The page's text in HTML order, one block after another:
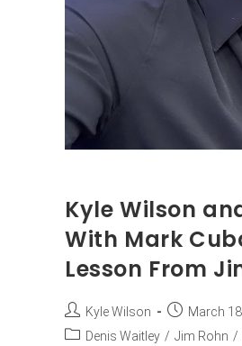
Kyle Wilson
With Mark
Lesson From
Kyle Wilson
March
Denis Waitley / Jim Rohn /